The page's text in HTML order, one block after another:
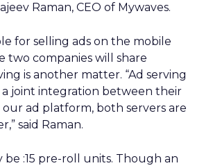
Raman, CEO of Mywaves.
for selling ads on the mobile
two companies will share
is another matter. “Ad serving
joint integration between their
ad platform, both servers are
said Raman.
be :15 pre-roll units. Though an